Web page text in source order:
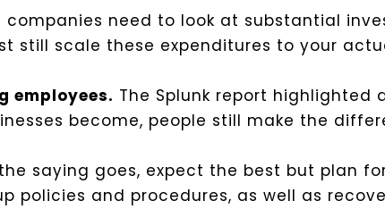
companies need to look at substantial
still scale these expenditures to your
employees. The Splunk report highlighted
become, people still make the
saying goes, expect the best but plan
policies and procedures, as well as